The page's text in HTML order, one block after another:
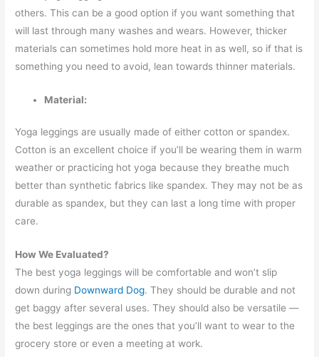
others. This can be a good option if you want something that
will last through many washes and wears. However, thicker
materials can sometimes hold more heat in as well, so if that is
something you need to avoid, lean towards thinner materials.
Material:
Yoga leggings are usually made of either cotton or spandex.
Cotton is an excellent choice if you’ll be wearing them in warm
weather or practicing hot yoga because they breathe much
better than synthetic fabrics like spandex. They may not be as
durable as spandex, but they can last a long time with proper
care.
How We Evaluated?
The best yoga leggings will be comfortable and won’t slip
down during Downward Dog. They should be durable and not
get baggy after several uses. They should also be versatile —
the best leggings are the ones that you’ll want to wear to the
grocery store or even a meeting at work.